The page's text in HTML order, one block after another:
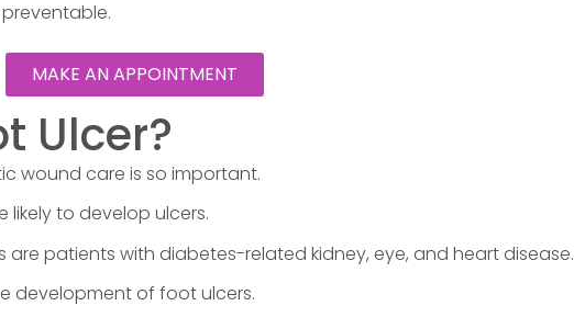
MAKE AN APPOINTMENT
Ulcer?
wound care is so important.
likely to develop ulcers.
patients with diabetes-related kidney, eye, and heart disease.
development of foot ulcers.